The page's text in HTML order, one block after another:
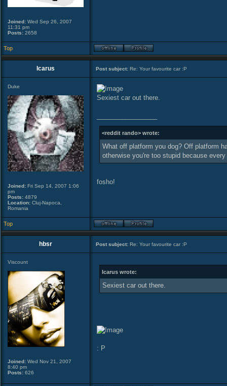
Joined: Wed Sep 26, 2007
11:31 pm
Posts: 2658
Top
Icarus Post subject: Re: Your favourite car :P
Duke
Joined: Fri Sep 14, 2007 1:06
pm
Posts: 4879
Location: Cluj-Napoca,
Romania
Sexiest car out there.
<reddit rando> wrote:
What off platform you dog? Off platform
otherwise you're too stupid because
fosho!
Top
hbsr Post subject: Re: Your favourite car :P
Viscount
Joined: Wed Nov 21, 2007
8:40 pm
Posts: 626
Icarus wrote:
Sexiest car out there.
: P